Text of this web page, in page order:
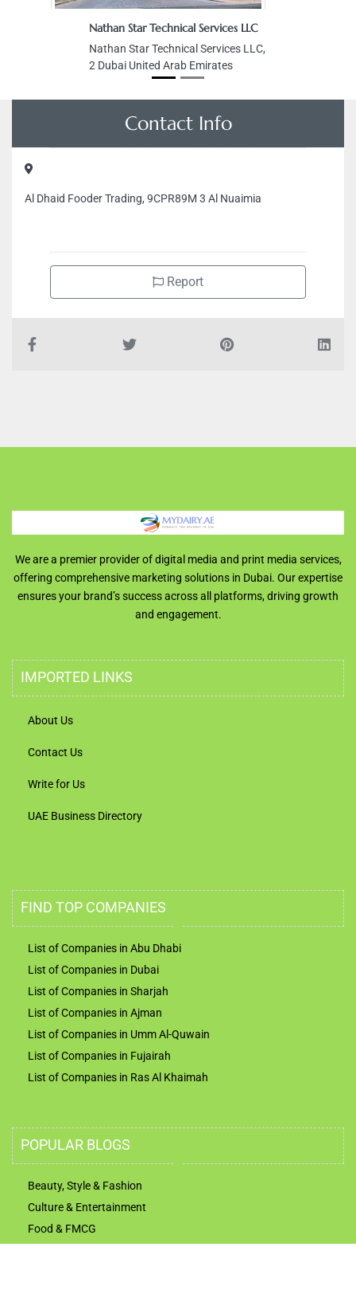
Nathan Star Technical Services LLC
Nathan Star Technical Services LLC,
2 Dubai United Arab Emirates
Contact Info
Al Dhaid Fooder Trading, 9CPR89M 3 Al Nuaimia
Report
We are a premier provider of digital media and print media services,
offering comprehensive marketing solutions in Dubai. Our expertise
ensures your brand’s success across all platforms, driving growth
and engagement.
IMPORTED LINKS
About Us
Contact Us
Write for Us
UAE Business Directory
FIND TOP COMPANIES
List of Companies in Abu Dhabi
List of Companies in Dubai
List of Companies in Sharjah
List of Companies in Ajman
List of Companies in Umm Al-Quwain
List of Companies in Fujairah
List of Companies in Ras Al Khaimah
POPULAR BLOGS
Beauty, Style & Fashion
Culture & Entertainment
Food & FMCG